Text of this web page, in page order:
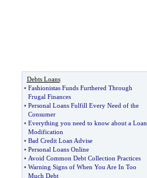
Debts Loans
• Fashionistas Funds Furthered Through
Frugal Finances
• Personal Loans Fulfill Every Need of the
Consumer
• Everything you need to know about a Loan
Modification
• Bad Credit Loan Advise
• Personal Loans Online
• Avoid Common Debt Collection Practices
• Warning Signs of When You Are In Too
Much Debt